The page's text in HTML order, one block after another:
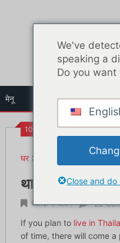
मेनू
10:01 पूर्व
घर थाईलैंड
थाईलैंड में बीमार
बैंकॉक में जीवन 22
If you plan to live in
of time, there will come a
We've
speaking a
Do you want
Close and